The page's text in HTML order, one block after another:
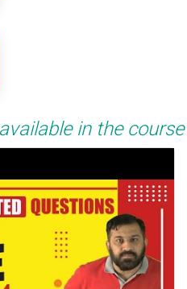
in the course